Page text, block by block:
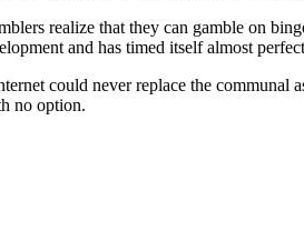
realize that they can gamble on
and has timed itself almost
could never replace the
no option.